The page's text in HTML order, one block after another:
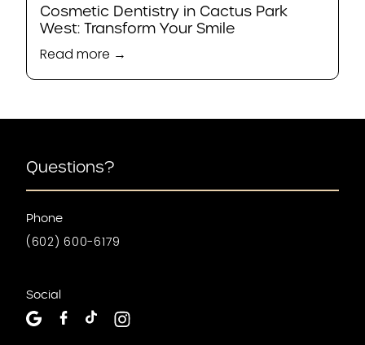
Cosmetic Dentistry in Cactus Park
West: Transform Your Smile
Read more →
Questions?
Phone
(602) 600-6179
Social